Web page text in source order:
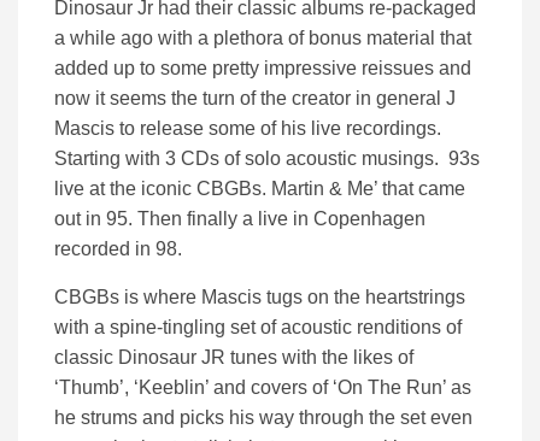
Dinosaur Jr had their classic albums re-packaged
a while ago with a plethora of bonus material that
added up to some pretty impressive reissues and
now it seems the turn of the creator in general J
Mascis to release some of his live recordings.
Starting with 3 CDs of solo acoustic musings. 93s
live at the iconic CBGBs. Martin & Me’ that came
out in 95. Then finally a live in Copenhagen
recorded in 98.
CBGBs is where Mascis tugs on the heartstrings
with a spine-tingling set of acoustic renditions of
classic Dinosaur JR tunes with the likes of
‘Thumb’, ‘Keeblin’ and covers of ‘On The Run’ as
he strums and picks his way through the set even